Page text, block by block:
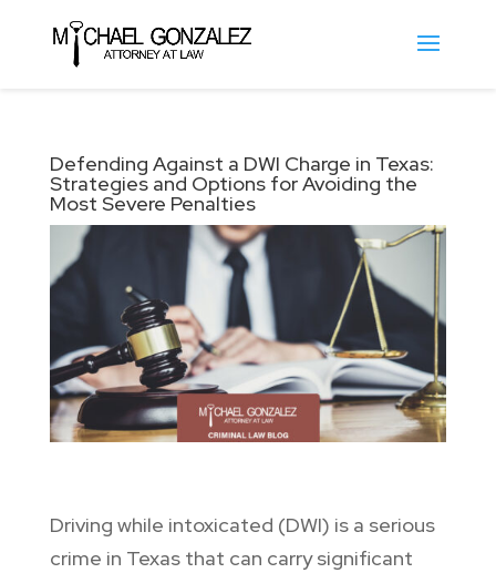
Defending Against a DWI Charge in Texas:
Strategies and Options for Avoiding the
Most Severe Penalties
Driving while intoxicated (DWI) is a serious
crime in Texas that can carry significant